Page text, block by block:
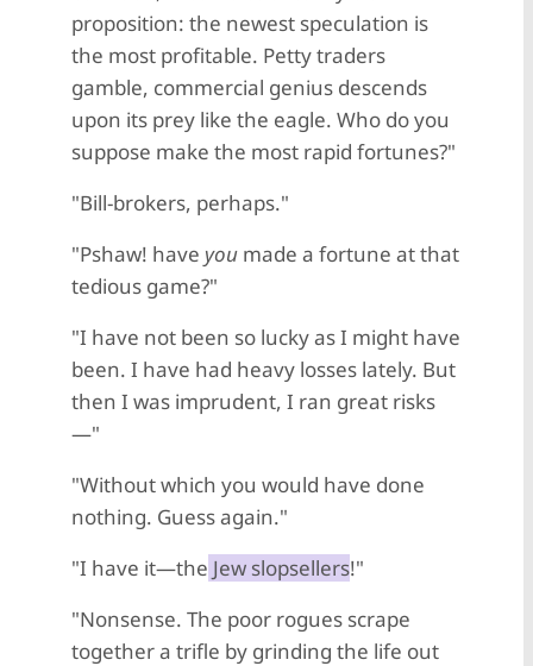
proposition: the newest speculation is
the most profitable. Petty traders
gamble, commercial genius descends
upon its prey like the eagle. Who do you
suppose make the most rapid fortunes?"
"Bill-brokers, perhaps."
"Pshaw! have you made a fortune at that
tedious game?"
"I have not been so lucky as I might have
been. I have had heavy losses lately. But
then I was imprudent, I ran great risks
—"
"Without which you would have done
nothing. Guess again."
"I have it—the Jew slopsellers!"
"Nonsense. The poor rogues scrape
together a trifle by grinding the life out